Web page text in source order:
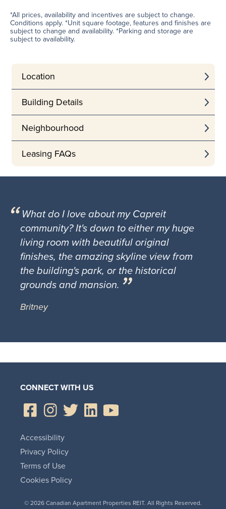
*All prices, availability and incentives are subject to change.
Conditions apply. *Unit square footage, features and finishes are
subject to change and availability. *Parking and storage are
subject to availability.
Location
Building Details
Neighbourhood
Leasing FAQs
What do I love about my Capreit
community? It's down to either my huge
living room with beautiful original
finishes, the amazing skyline view from
the building's park, or the historical
grounds and mansion.
Britney
CONNECT WITH US
© 2026 Canadian Apartment Properties REIT. All Rights Reserved.
Accessibility
Privacy Policy
Terms of Use
Cookies Policy